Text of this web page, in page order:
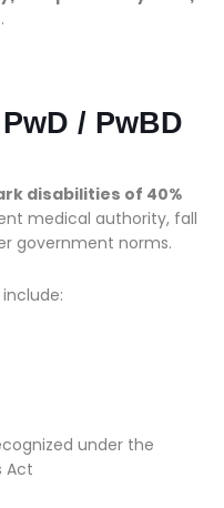
.
/ PwBD
disabilities of 40%
medical authority, fall
government norms.
under the
Act